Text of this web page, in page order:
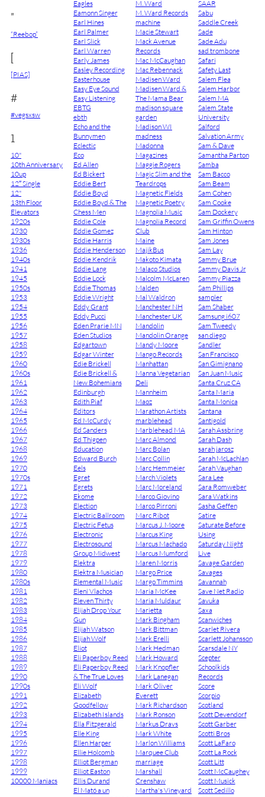
"
“Reebop”
[
[PIAS]
#
#vegsxsw
1
10"
10th Anniversary
10up
12″ Single
12"
13th Floor
Elevators
1920s
1930
1930s
1936
1940s
1941
1945
1950s
1953
1954
1955
1956
1957
1958
1959
1960
1960s
1961
1962
1963
1964
1965
1966
1967
1968
1969
1970
1970s
1971
1972
1973
1974
1975
1976
1977
1978
1979
1980
1980s
1981
1982
1983
1984
1985
1986
1987
1988
1989
1990
1990s
1991
1992
1993
1994
1995
1996
1997
1998
1999
10000 Maniacs
Eagles
Eamonn Singer
Earl Hines
Earl Palmer
Earl Slick
Earl Warren
Early James
Easley Recording
Easterhouse
Easy Eye Sound
Easy Listening
EBTG
ebth
Echo and the
Bunnymen
Eclectic
Eco
Ed Allen
Ed Bickert
Eddie Bert
Eddie Boyd
Eddie Boyd & The
Chess Men
Eddie Cole
Eddie Gomez
Eddie Harris
Eddie Henderson
Eddie Kendrik
Eddie Lang
Eddie Lock
Eddie Thomas
Eddie Wright
Eddy Grant
Eddy Pucci
Eden Prarie MN
Eden Studios
Edgartown
Edgar Winter
Edie Brickell
Edie Brickell &
New Bohemians
Edinburgh
Edith Piaf
Editors
Ed McCurdy
Ed Sanders
Ed Thigpen
Education
Edward Burch
Eels
Egret
Egrets
Ekome
Election
Electric Ballroom
Electric Fetus
Electronic
Electrosound
Group Midwest
Elektra
Elektra Musician
Elemental Music
Eleni Vlachos
Eleven Thirty
Elijah Drop Your
Gun
Elijah Watson
Elijah Wolf
Eliot
Eli Paperboy Reed
Eli Paperboy Reed
& The True Loves
Eli Wolf
Elizabeth
Goodfellow
Elizabeth Islands
Ella Fitzgerald
Elle King
Ellen Harper
Ellie Holcomb
Elliot Bergman
Elliot Easton
Ellis Durand
El Mató a un
M. Ward
M. Ward Records
machine
Macie Stewart
Mack Avenue
Records
Mac McCaughan
Mac Rebennack
Madisen Ward
Madisen Ward &
The Mama Bear
madison square
garden
Madison WI
madness
Madonna
Magazines
Maggie Rogers
Magic Slim and the
Teardrops
Magnetic Fields
Magnetic Poetry
Magnolia Music
Magnolia Record
Club
Maine
MajikBus
Makoto Kimata
Malaco Studios
Malcolm McLaren
Malden
Mal Waldron
Manchester NH
Manchester UK
Mandolin
Mandolin Orange
Mandy Moore
Mango Records
Manhattan
Manna Vegetarian
Deli
Mannheim
Maoz
Marathon Artists
marblehead
Marblehead MA
Marc Almond
Marc Bolan
Marc Collin
Marc Hemmeier
March Violets
Marc Moreland
Marco Giovino
Marco Pirroni
Marc Ribot
Marcus J. Moore
Marcus King
Marcus Machado
Marcus Mumford
Maren Morris
Margo Price
Margo Timmins
Maria McKee
Maria Muldaur
Marietta
Mark Bingham
Mark Bittman
Mark Erelli
Mark Hedman
Mark Howard
Mark Knopfler
Mark Lanegan
Mark Oliver
Everett
Mark Richardson
Mark Ronson
Markus Dravs
Mark White
Marlon Williams
Marquee Club
marriage
Marshall
Crenshaw
Martha's Vineyard
SAAR
Sabu
Saddle Creek
Sade
Sade Adu
sad trombone
Safari
Safety Last
Salem Flea
Salem Harbor
Salem MA
Salem State
University
Salford
Salvation Army
Sam & Dave
Samantha Parton
Samba
Sam Bacco
Sam Beam
Sam Cohen
Sam Cooke
Sam Dockery
Sam Griffin Owens
Sam Hinton
Sam Jones
Sam Lay
Sammy Brue
Sammy Davis Jr
Sammy Piazza
Sam Phillips
sampler
Sam Shaber
Samsung i607
Sam Tweedy
san diego
Sandler
San Francisco
San Gimignano
San Juan Music
Santa Cruz CA
Santa Maria
Santa Monica
Santana
Santigold
Sarah Assbring
Sarah Dash
sarah jarosz
Sarah McLachlan
Sarah Vaughan
Sara Lee
Sara Romweber
Sara Watkins
Sasha Geffen
Satire
Saturate Before
Using
Saturday Night
Live
Savage Garden
Savages
Savannah
Save Net Radio
Savuka
Saxa
Scanwiches
Scarlet Rivera
Scarlett Johansson
Scarsdale NY
Scepter
Schoolkids
Records
Score
Scorpio
Scotland
Scott Devendorf
Scott Garber
Scotti Bros
Scott LaFaro
Scott La Rock
Scott Litt
Scott McCaughey
Scott Musick
Scott Sedillo